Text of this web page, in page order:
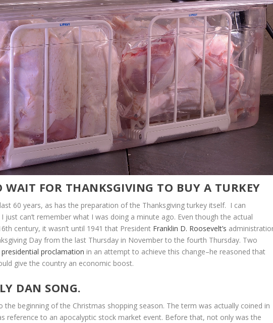
WAIT FOR THANKSGIVING TO BUY A TURKEY
60 years, as has the preparation of the Thanksgiving turkey itself. I can
can’t remember what I was doing a minute ago. Even though the actual
century, it wasn’t until 1941 that President Franklin D. Roosevelt’s
Day from the last Thursday in November to the fourth Thursday. Two
presidential proclamation in an attempt to achieve this change–he reasoned that
give the country an economic boost.
DAN SONG.
beginning of the Christmas shopping season. The term was actually coined in
reference to an apocalyptic stock market event. Before that, not only was the